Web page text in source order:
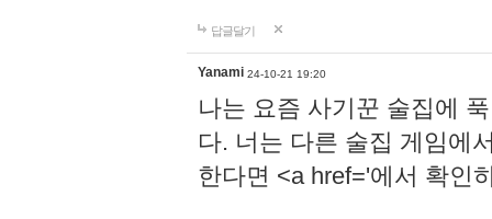
답글달기
Yanami 24-10-21 19:20
나는 요즘 사기꾼 술집에
다. 너는 다른 술집 게임에
한다면 <a href='에서 확인